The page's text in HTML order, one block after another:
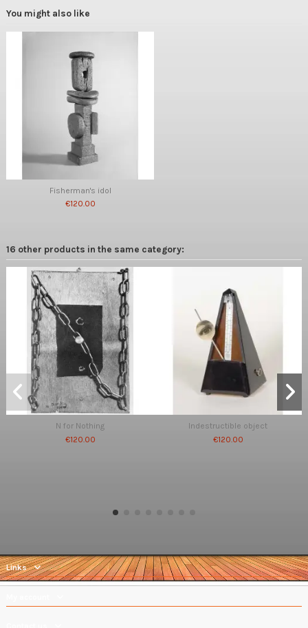
You might also like
Fisherman's idol
€120.00
16 other products in the same category:
N for Nothing
€120.00
Indestructible object
€120.00
Links